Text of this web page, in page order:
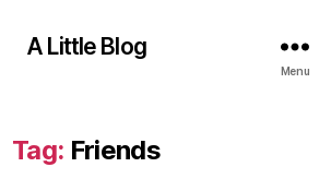
A Little Blog
Menu
Tag: Friends